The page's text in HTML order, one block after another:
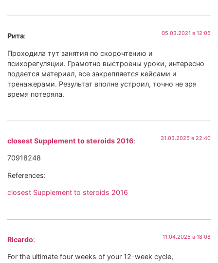
Рита: 05.03.2021 в 12:05
Проходила тут занятия по скорочтению и
психорегуляции. Грамотно выстроены уроки, интересно
подается материал, все закрепляется кейсами и
тренажерами. Результат вполне устроил, точно не зря
время потеряла.
closest Supplement to steroids 2016: 31.03.2025 в 22:40
70918248
References:
closest Supplement to steroids 2016
Ricardo: 11.04.2025 в 18:08
For the ultimate four weeks of your 12-week cycle,